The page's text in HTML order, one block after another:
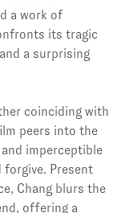
a work of
its tragic
a surprising
coinciding with
peers into the
imperceptible
forgive. Present
Chang blurs the
offering a